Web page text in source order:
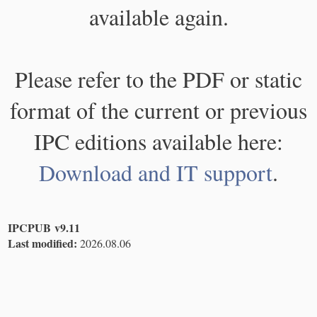
available again.
Please refer to the PDF or static
format of the current or previous
IPC editions available here:
Download and IT support.
IPCPUB v9.11
Last modified: 2026.08.06